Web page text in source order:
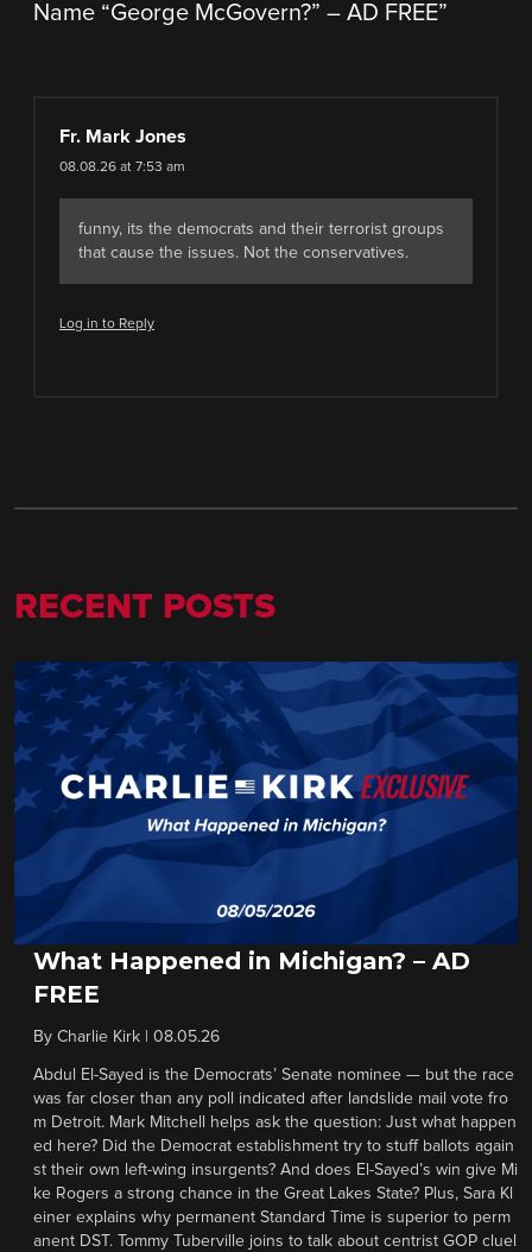
Name “George McGovern?” – AD FREE”
Fr. Mark Jones
08.08.26 at 7:53 am
funny, its the democrats and their terrorist groups
that cause the issues. Not the conservatives.
Log in to Reply
RECENT POSTS
What Happened in Michigan? – AD
FREE
By Charlie Kirk 08.05.26
Abdul El-Sayed is the Democrats’ Senate nominee — but the race
was far closer than any poll indicated after landslide mail vote fro
m Detroit. Mark Mitchell helps ask the question: Just what happen
ed here? Did the Democrat establishment try to stuff ballots again
st their own left-wing insurgents? And does El-Sayed’s win give Mi
ke Rogers a strong chance in the Great Lakes State? Plus, Sara Kl
einer explains why permanent Standard Time is superior to perm
anent DST. Tommy Tuberville joins to talk about centrist GOP cluel